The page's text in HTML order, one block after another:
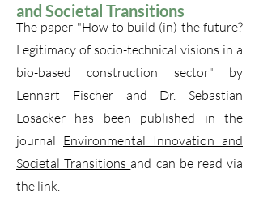
and Societal Transitions
The paper "How to build (in) the future?
Legitimacy of socio-technical visions in a
bio-based construction sector" by
Lennart Fischer and Dr. Sebastian
Losacker has been published in the
journal Environmental Innovation and
Societal Transitionsand can be read via
the link.